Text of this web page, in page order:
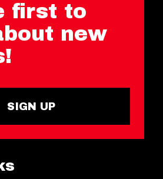
first to
new
SIGN UP